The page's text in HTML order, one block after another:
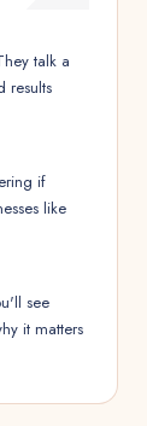
talk a
results
if
like
see
it matters